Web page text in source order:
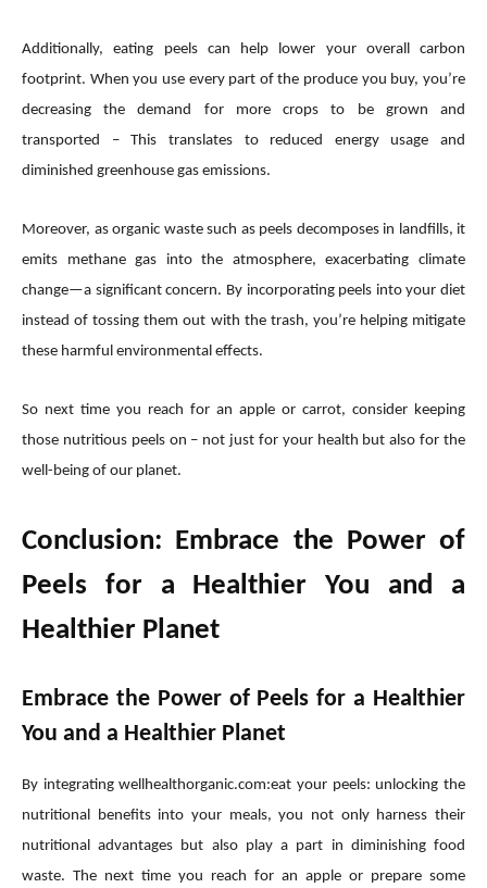
Additionally, eating peels can help lower your overall carbon
footprint. When you use every part of the produce you buy, you’re
decreasing the demand for more crops to be grown and
transported – This translates to reduced energy usage and
diminished greenhouse gas emissions.
Moreover, as organic waste such as peels decomposes in landfills, it
emits methane gas into the atmosphere, exacerbating climate
change—a significant concern. By incorporating peels into your diet
instead of tossing them out with the trash, you’re helping mitigate
these harmful environmental effects.
So next time you reach for an apple or carrot, consider keeping
those nutritious peels on – not just for your health but also for the
well-being of our planet.
Conclusion: Embrace the Power of
Peels for a Healthier You and a
Healthier Planet
Embrace the Power of Peels for a Healthier
You and a Healthier Planet
By integrating wellhealthorganic.com:eat your peels: unlocking the
nutritional benefits into your meals, you not only harness their
nutritional advantages but also play a part in diminishing food
waste. The next time you reach for an apple or prepare some